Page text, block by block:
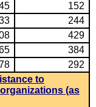
152
244
429
384
292
to
(as